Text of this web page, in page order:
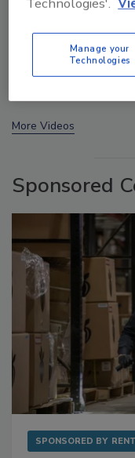
Food Safety Five
Addressing C.
More Videos
Sponsored
SPONSORED BY
Manage your
Technologies